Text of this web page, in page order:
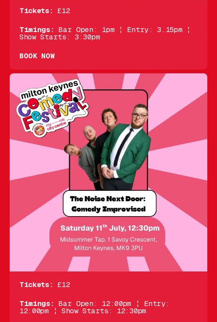
Tickets: £12
Timings: Bar Open: 1pm ¦ Entry: 3.15pm ¦
Show Starts: 3:30pm
BOOK NOW
Tickets: £12
Timings: Bar Open: 12:00pm ¦ Entry:
12:00pm ¦ Show Starts: 12:30pm